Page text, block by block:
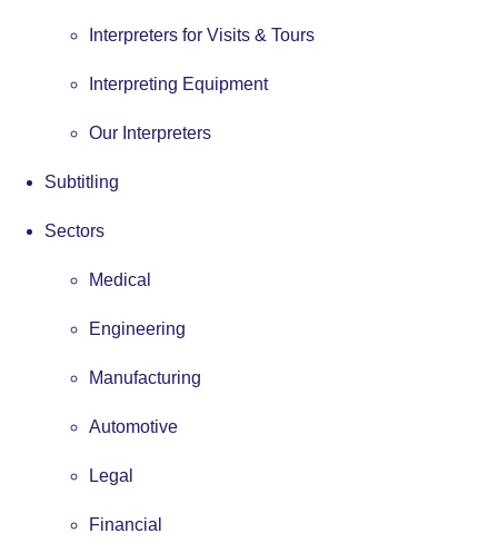
Interpreters for Visits & Tours
Interpreting Equipment
Our Interpreters
Subtitling
Sectors
Medical
Engineering
Manufacturing
Automotive
Legal
Financial